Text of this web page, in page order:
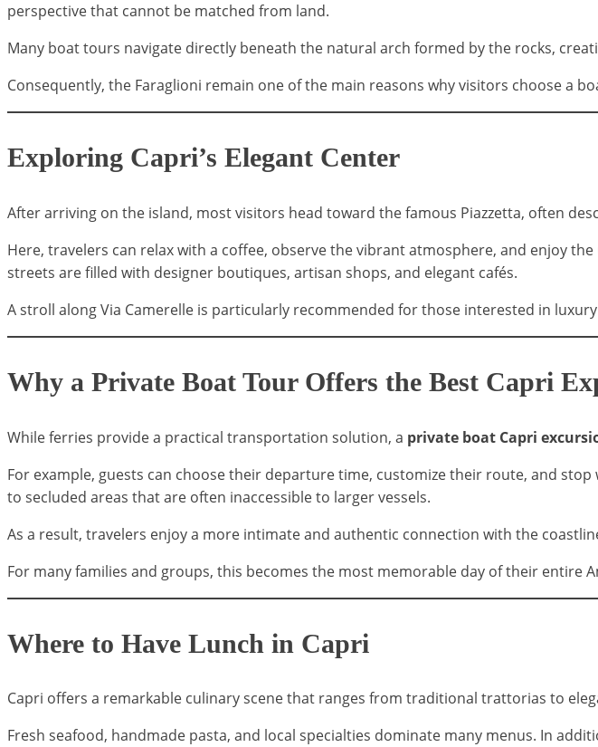
perspective that cannot be matched from land.
Many boat tours navigate directly beneath the natural arch formed by the rocks,
Consequently, the Faraglioni remain one of the main reasons why visitors choose a
Exploring Capri’s Elegant Center
After arriving on the island, most visitors head toward the famous Piazzetta, often
Here, travelers can relax with a coffee, observe the vibrant atmosphere, and enjoy
streets are filled with designer boutiques, artisan shops, and elegant cafés.
A stroll along Via Camerelle is particularly recommended for those interested in
Why a Private Boat Tour Offers the Best Capri
While ferries provide a practical transportation solution, a private boat Capri
For example, guests can choose their departure time, customize their route, and
to secluded areas that are often inaccessible to larger vessels.
As a result, travelers enjoy a more intimate and authentic connection with the
For many families and groups, this becomes the most memorable day of their entire
Where to Have Lunch in Capri
Capri offers a remarkable culinary scene that ranges from traditional trattorias to
Fresh seafood, handmade pasta, and local specialties dominate many menus. In